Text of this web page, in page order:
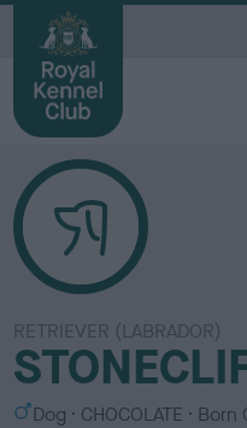
RETRIEVER (LABRADOR)
S Dog
C
CHOCOLATE Born